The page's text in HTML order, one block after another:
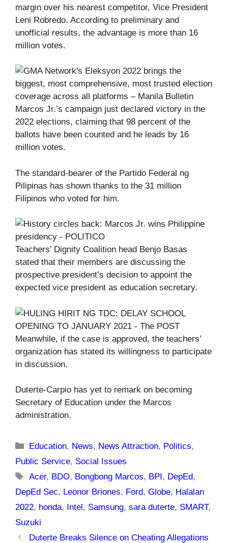
margin over his nearest competitor, Vice President
Leni Robredo. According to preliminary and
unofficial results, the advantage is more than 16
million votes.
Marcos Jr.’s campaign just declared victory in the
2022 elections, claiming that 98 percent of the
ballots have been counted and he leads by 16
million votes.
The standard-bearer of the Partido Federal ng
Pilipinas has shown thanks to the 31 million
Filipinos who voted for him.
Teachers’ Dignity Coalition head Benjo Basas
stated that their members are discussing the
prospective president’s decision to appoint the
expected vice president as education secretary.
Meanwhile, if the case is approved, the teachers’
organization has stated its willingness to participate
in discussion.
Duterte-Carpio has yet to remark on becoming
Secretary of Education under the Marcos
administration.
Categories
Education, News, News Attraction, Politics,
Public Service, Social Issues
Tags
Acer, BDO, Bongbong Marcos, BPI, DepEd,
DepEd Sec. Leonor Briones, Ford, Globe, Halalan
2022, honda, Intel, Samsung, sara duterte, SMART,
Suzuki
Duterte Breaks Silence on Cheating Allegations